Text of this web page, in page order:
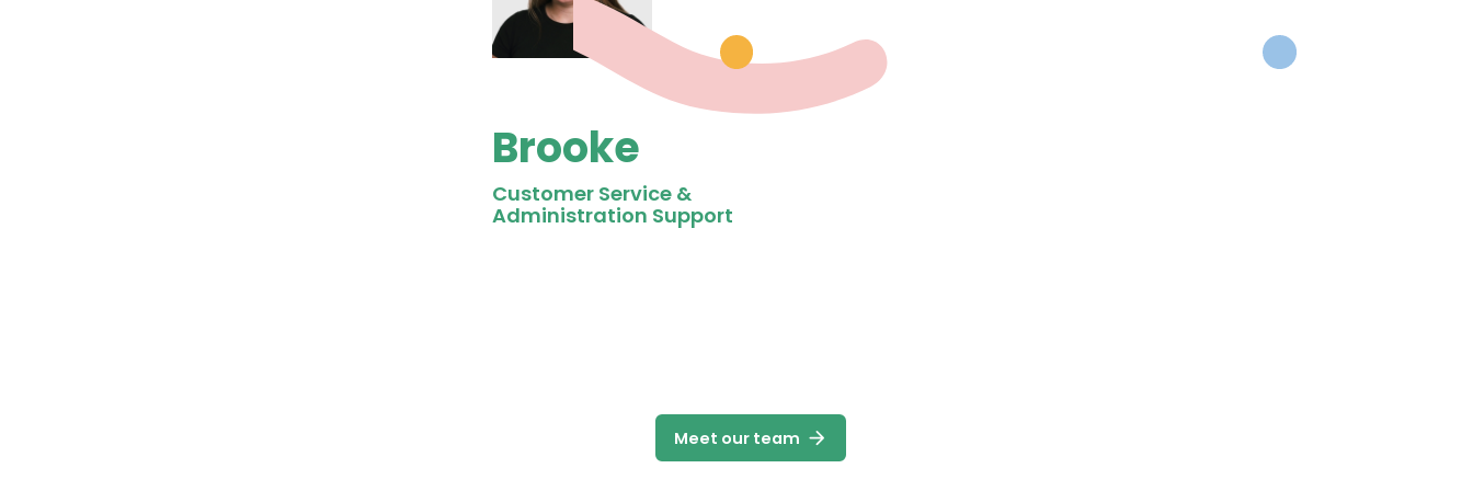
Brooke
Customer Service &
Administration Support
Meet our team arrow_forward